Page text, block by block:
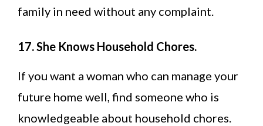
family in need without any complaint.
17. She Knows Household Chores.
If you want a woman who can manage your
future home well, find someone who is
knowledgeable about household chores.